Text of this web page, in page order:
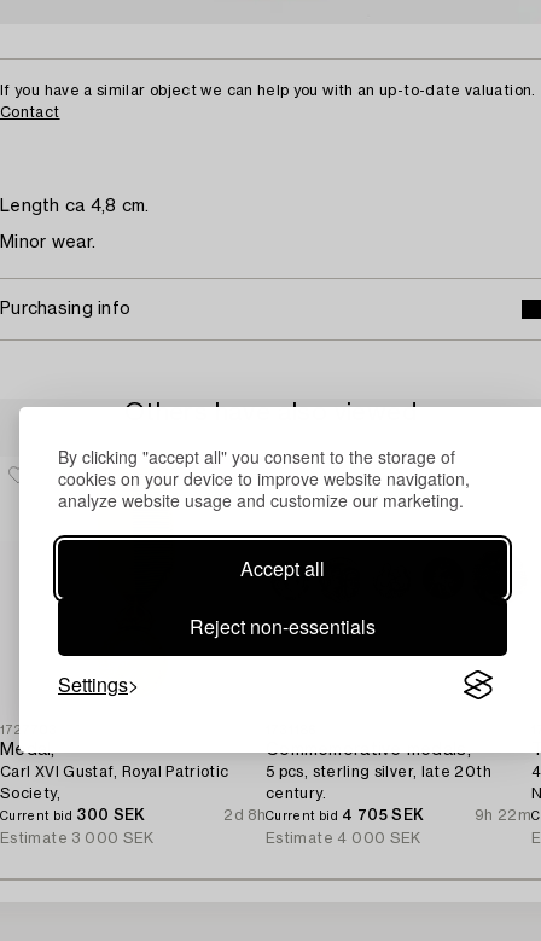
By clicking "accept all" you consent to the storage of
cookies on your device to improve website navigation,
analyze website usage and customize our marketing.
Accept all
Reject non-essentials
Settings
If you have a similar object we can help you with an up-to-date valuation.
Contact
Length ca 4,8 cm.
Minor wear.
Purchasing info
Others have also viewed
1727703
Medal,
Carl XVI Gustaf, Royal Patriotic
Society,
Current bid 300 SEK
2d 8h
Estimate 3 000 SEK
Commemorative medals,
5 pcs, sterling silver, late 20th
century.
Current bid 4 705 SEK
9h 22m
Estimate 4 000 SEK